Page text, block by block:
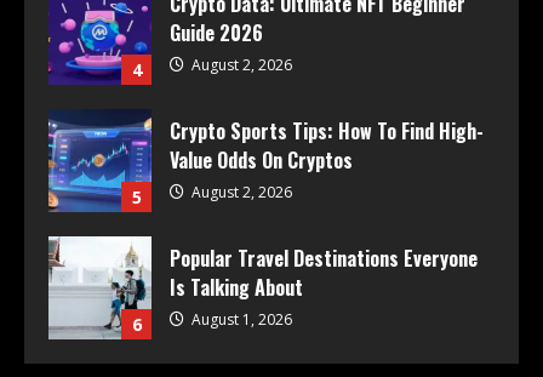
4
Guide 2026
August 2, 2026
5
Crypto Sports Tips: How To Find High-
Value Odds On Cryptos
August 2, 2026
6
Popular Travel Destinations Everyone
Is Talking About
August 1, 2026